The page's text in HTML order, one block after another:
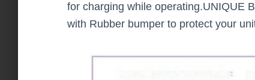
for charging while operating.UNIQUE
with Rubber bumper to protect your